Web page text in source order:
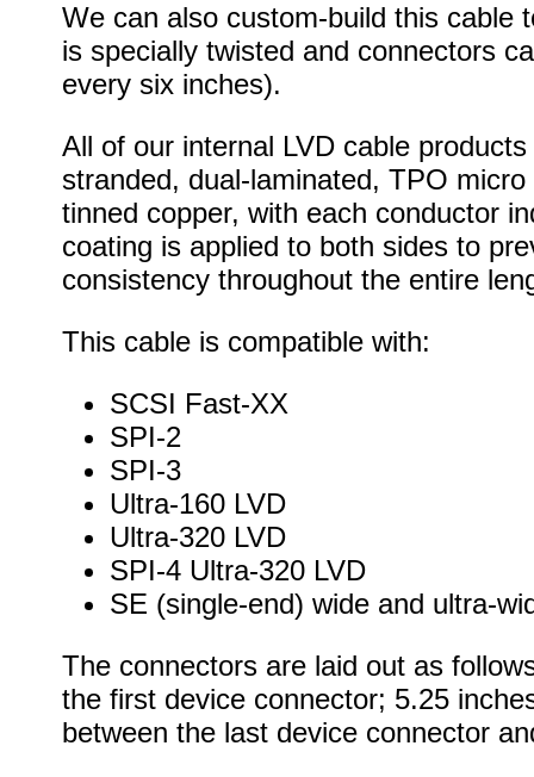
We can also custom-build this cable
is specially twisted and connectors
every six inches).
All of our internal LVD cable
stranded, dual-laminated, TPO
tinned copper, with each conductor
coating is applied to both sides to
consistency throughout the entire
This cable is compatible with:
SCSI Fast-XX
SPI-2
SPI-3
Ultra-160 LVD
Ultra-320 LVD
SPI-4 Ultra-320 LVD
SE (single-end) wide and ultra-
The connectors are laid out as
the first device connector; 5.25
between the last device connector